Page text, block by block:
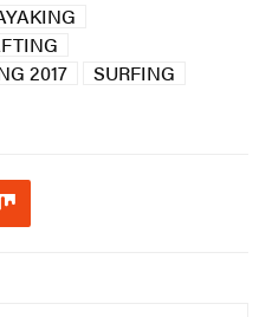
2017
SURFING